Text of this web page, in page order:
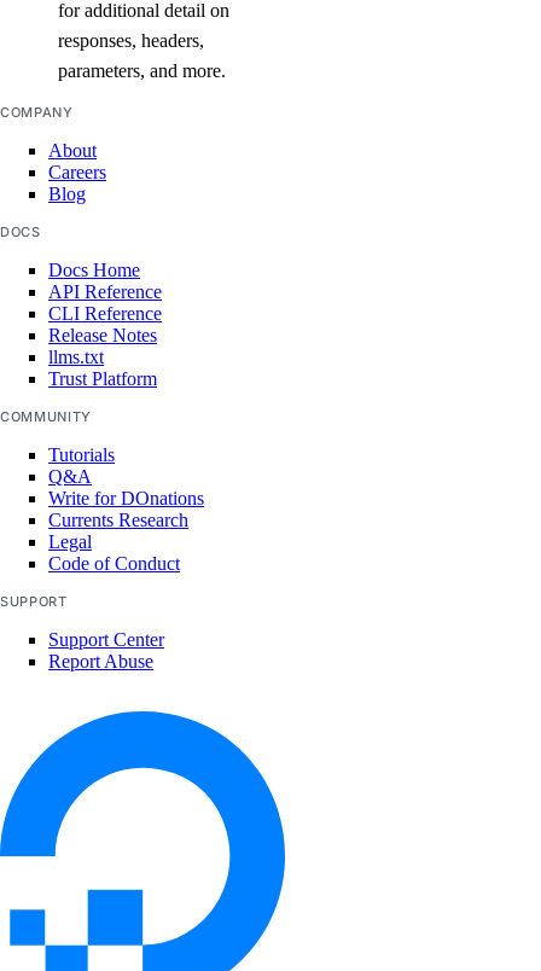
create()
delete()
list()
create()
delete()
get()
vpcnatgateways
create()
list()
vpcs
create()
create_peerings()
for additional detail on
responses, headers,
parameters, and more.
COMPANY
About
Careers
Blog
DOCS
Docs Home
API Reference
CLI Reference
Release Notes
llms.txt
Trust Platform
COMMUNITY
Tutorials
Q&A
Write for DOnations
Currents Research
Legal
Code of Conduct
SUPPORT
Support Center
Report Abuse